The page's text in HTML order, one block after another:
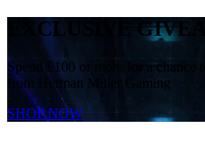
EXCLUSIVE
Spend £100 or more for a
from Herman Miller Gaming
SHOP NOW